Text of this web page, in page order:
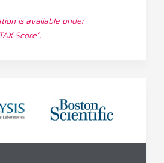
is available under
Score’.